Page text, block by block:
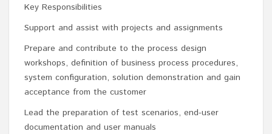
Key Responsibilities
Support and assist with projects and assignments
Prepare and contribute to the process design
workshops, definition of business process procedures,
system configuration, solution demonstration and gain
acceptance from the customer
Lead the preparation of test scenarios, end-user
documentation and user manuals